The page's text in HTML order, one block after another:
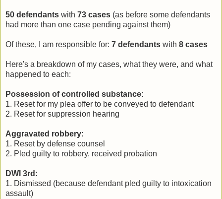
50 defendants with 73 cases (as before some defendants
had more than one case pending against them)
Of these, I am responsible for: 7 defendants with 8 cases
Here's a breakdown of my cases, what they were, and what
happened to each:
Possession of controlled substance:
1. Reset for my plea offer to be conveyed to defendant
2. Reset for suppression hearing
Aggravated robbery:
1. Reset by defense counsel
2. Pled guilty to robbery, received probation
DWI 3rd:
1. Dismissed (because defendant pled guilty to intoxication
assault)